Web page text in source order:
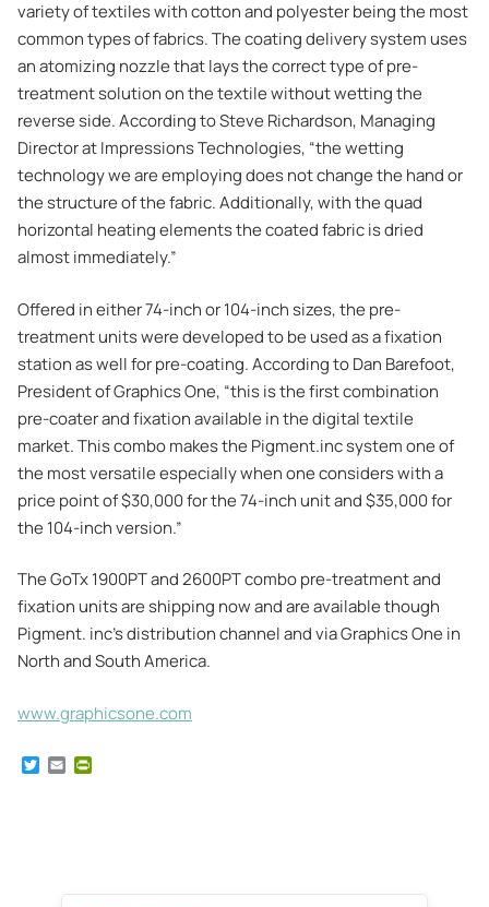
variety of textiles with cotton and polyester being the most
common types of fabrics. The coating delivery system uses
an atomizing nozzle that lays the correct type of pre-
treatment solution on the textile without wetting the
reverse side. According to Steve Richardson, Managing
Director at Impressions Technologies, “the wetting
technology we are employing does not change the hand or
the structure of the fabric. Additionally, with the quad
horizontal heating elements the coated fabric is dried
almost immediately.”
Offered in either 74-inch or 104-inch sizes, the pre-
treatment units were developed to be used as a fixation
station as well for pre-coating. According to Dan Barefoot,
President of Graphics One, “this is the first combination
pre-coater and fixation available in the digital textile
market. This combo makes the Pigment.inc system one of
the most versatile especially when one considers with a
price point of $30,000 for the 74-inch unit and $35,000 for
the 104-inch version.”
The GoTx 1900PT and 2600PT combo pre-treatment and
fixation units are shipping now and are available though
Pigment. inc’s distribution channel and via Graphics One in
North and South America.
www.graphicsone.com
T E